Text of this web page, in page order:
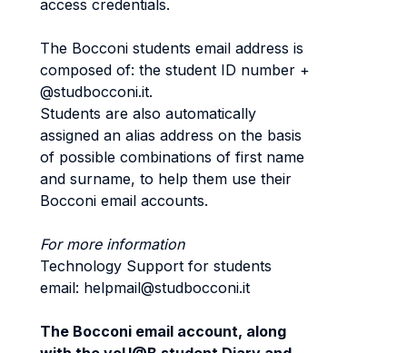
access credentials.
The Bocconi students email address is
composed of: the student ID number +
@studbocconi.it.
Students are also automatically
assigned an alias address on the basis
of possible combinations of first name
and surname, to help them use their
Bocconi email accounts.
For more information
Technology Support for students
email: helpmail@studbocconi.it
The Bocconi email account, along